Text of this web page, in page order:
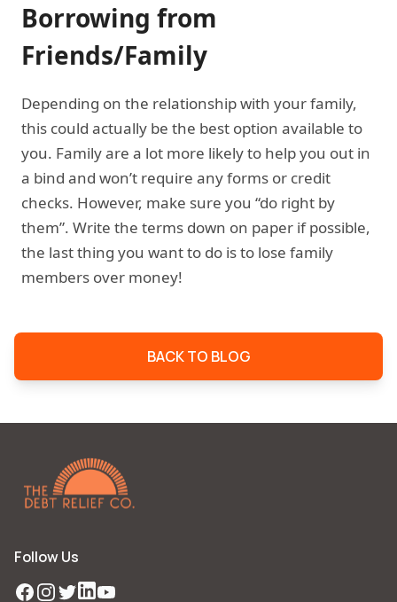
Borrowing from
Friends/Family
Depending on the relationship with your family,
this could actually be the best option available to
you. Family are a lot more likely to help you out in
a bind and won’t require any forms or credit
checks. However, make sure you “do right by
them”. Write the terms down on paper if possible,
the last thing you want to do is to lose family
members over money!
BACK TO BLOG
Follow Us
Facebook
Instagram
TwitterLinkedIn
YouTube